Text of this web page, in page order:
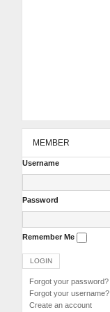
MEMBER
Username
Password
Remember Me
Forgot your password?
Forgot your username?
Create an account